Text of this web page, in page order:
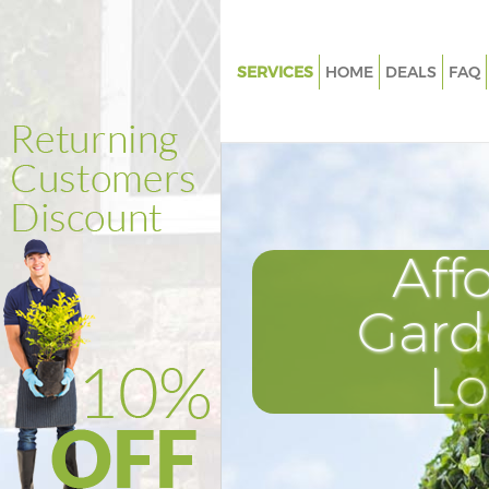
SERVICES
Weed Killing Ealing Common
Composting Ealing Common
Power Washing Ealing
Deck Cleaning Ealing
Leaf Blowing Ealing Common
Landscape Gardeners Ealing
London
Hedge Cutting Ealing
HOME DEALS FAQ